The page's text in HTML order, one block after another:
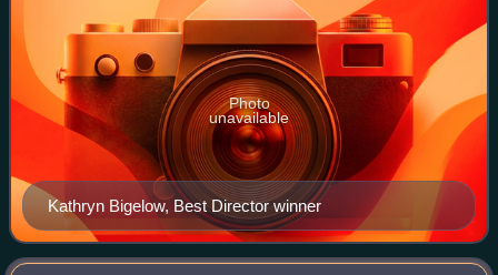
Kathryn Bigelow, Best Director winner
Photo
unavailable